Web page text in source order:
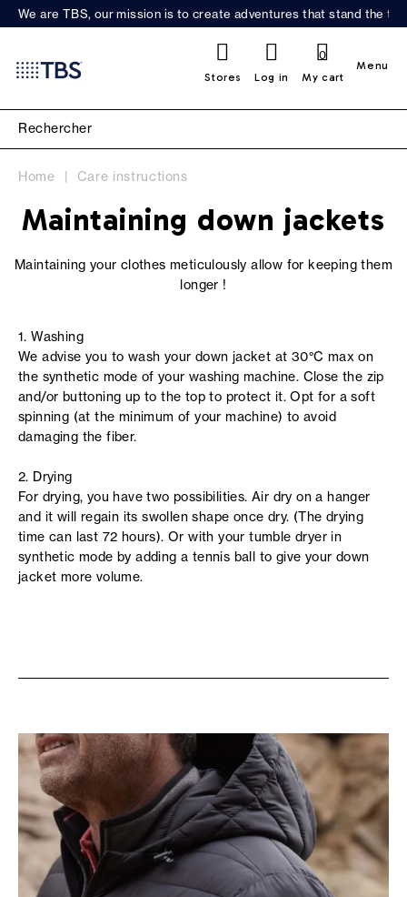
We are TBS, our mission is to create adventures that stand the
Stores Log in My cart
0
Menu
Home Care instructions
Maintaining down jackets
Maintaining your clothes meticulously allow for keeping them
longer !
1. Washing
We advise you to wash your down jacket at 30°C max on
the synthetic mode of your washing machine. Close the zip
and/or buttoning up to the top to protect it. Opt for a soft
spinning (at the minimum of your machine) to avoid
damaging the fiber.
2. Drying
For drying, you have two possibilities. Air dry on a hanger
and it will regain its swollen shape once dry. (The drying
time can last 72 hours). Or with your tumble dryer in
synthetic mode by adding a tennis ball to give your down
jacket more volume.